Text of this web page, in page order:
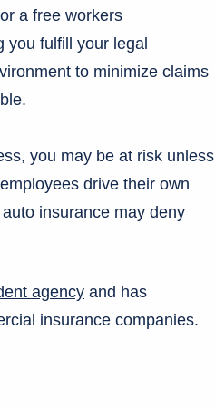
a free workers
you fulfill your legal
to minimize claims
you may be at risk unless
drive their own
insurance may deny
agency and has
insurance companies.